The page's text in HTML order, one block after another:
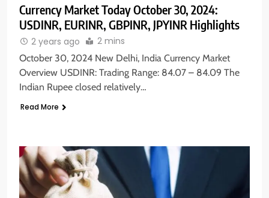
Currency Market Today October 30, 2024:
USDINR, EURINR, GBPINR, JPYINR Highlights
2 years ago 2 mins
October 30, 2024 New Delhi, India Currency Market
Overview USDINR: Trading Range: 84.07 – 84.09 The
Indian Rupee closed relatively…
Read More